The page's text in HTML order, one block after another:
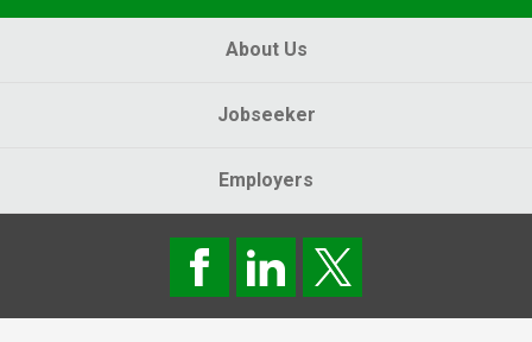
About Us
Jobseeker
Employers